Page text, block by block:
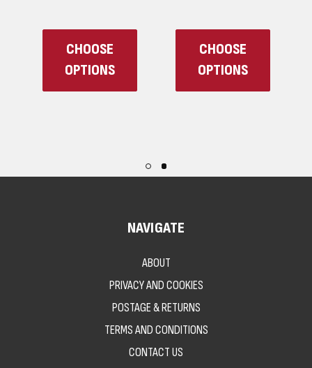
CHOOSE
OPTIONS
CHOOSE
OPTIONS
NAVIGATE
ABOUT
PRIVACY AND COOKIES
POSTAGE & RETURNS
TERMS AND CONDITIONS
CONTACT US